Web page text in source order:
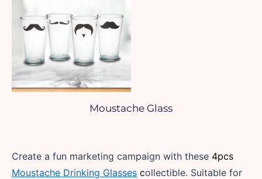
Moustache Glass
Create a fun marketing campaign with these
Moustache Drinking Glasses collectible. Suitable for